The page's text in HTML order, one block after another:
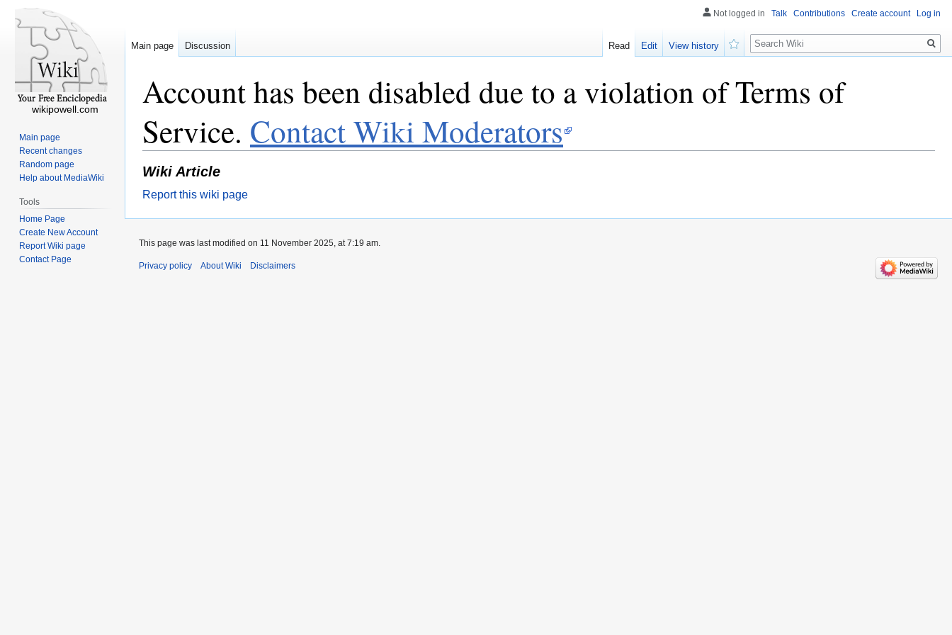
Account has been disabled due to a violation of Terms of
Service. Contact Wiki Moderators
Wiki Article
Report this wiki page
Not logged in Talk Contributions Create account Log in
Main page Discussion Read Edit
View history
Search
wikipowell.com
Main page
Recent changes
Random page
Help about MediaWiki
Tools
Home Page
Create New Account
Report Wiki page
Contact Page
This page was last modified on 11 November 2025, at 7:19 am.
Privacy policy About Wiki Disclaimers